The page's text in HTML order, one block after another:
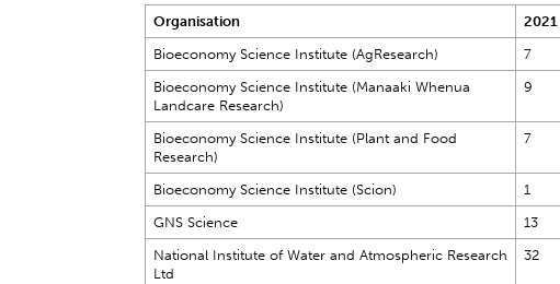
Organisation 2021
Bioeconomy Science Institute (AgResearch)
7
Bioeconomy Science Institute (Manaaki Whenua
Landcare Research)
9
Bioeconomy Science Institute (Plant and Food
Research)
7
Bioeconomy Science Institute (Scion) 1
GNS Science
13
National Institute of Water and Atmospheric Research
Ltd
32